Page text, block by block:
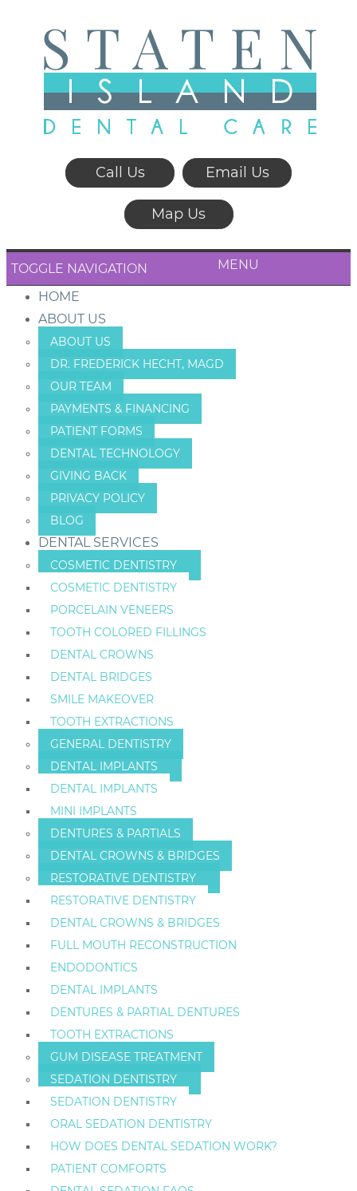
Call Us Email Us
Map Us
TOGGLE NAVIGATION MENU
HOME
ABOUT US
ABOUT US
DR. FREDERICK HECHT, MAGD
OUR TEAM
PAYMENTS & FINANCING
PATIENT FORMS
DENTAL TECHNOLOGY
GIVING BACK
PRIVACY POLICY
BLOG
DENTAL SERVICES
COSMETIC DENTISTRY
COSMETIC DENTISTRY
PORCELAIN VENEERS
TOOTH COLORED FILLINGS
DENTAL CROWNS
DENTAL BRIDGES
SMILE MAKEOVER
TOOTH EXTRACTIONS
GENERAL DENTISTRY
DENTAL IMPLANTS
DENTAL IMPLANTS
MINI IMPLANTS
DENTURES & PARTIALS
DENTAL CROWNS & BRIDGES
RESTORATIVE DENTISTRY
RESTORATIVE DENTISTRY
DENTAL CROWNS & BRIDGES
FULL MOUTH RECONSTRUCTION
ENDODONTICS
DENTAL IMPLANTS
DENTURES & PARTIAL DENTURES
TOOTH EXTRACTIONS
GUM DISEASE TREATMENT
SEDATION DENTISTRY
SEDATION DENTISTRY
ORAL SEDATION DENTISTRY
HOW DOES DENTAL SEDATION WORK?
PATIENT COMFORTS